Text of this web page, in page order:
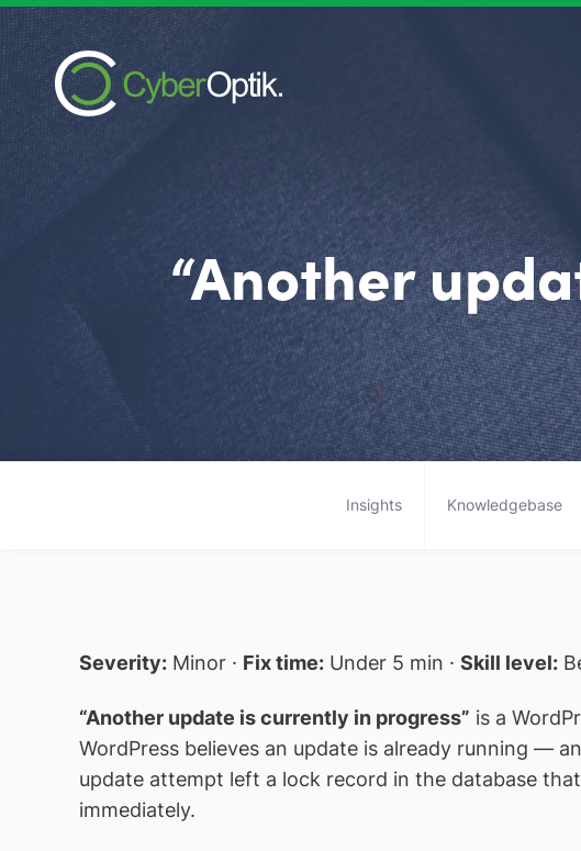
“Another
Insights Knowledgebase
Severity: Minor · Fix time: Under 5 min · Skill level:
“Another update is currently in progress” is a
WordPress believes an update is already running —
update attempt left a lock record in the database
immediately.